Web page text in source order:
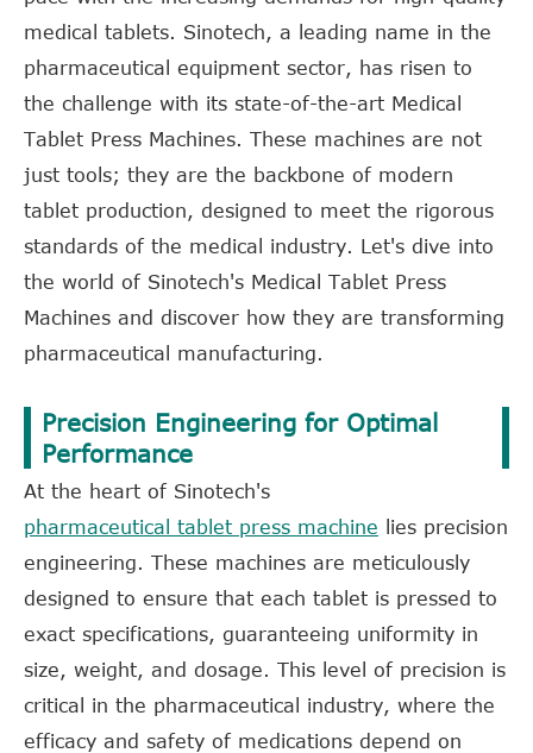
medical tablets. Sinotech, a leading name in the
pharmaceutical equipment sector, has risen to
the challenge with its state-of-the-art Medical
Tablet Press Machines. These machines are not
just tools; they are the backbone of modern
tablet production, designed to meet the rigorous
standards of the medical industry. Let's dive into
the world of Sinotech's Medical Tablet Press
Machines and discover how they are transforming
pharmaceutical manufacturing.
Precision Engineering for Optimal
Performance
At the heart of Sinotech's
pharmaceutical tablet press machine lies precision
engineering. These machines are meticulously
designed to ensure that each tablet is pressed to
exact specifications, guaranteeing uniformity in
size, weight, and dosage. This level of precision is
critical in the pharmaceutical industry, where the
efficacy and safety of medications depend on